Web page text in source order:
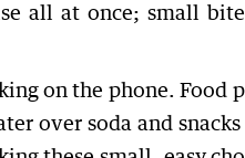
all at once; small
on the phone. Food
over soda and